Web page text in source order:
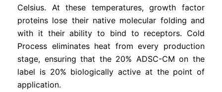
Celsius. At these temperatures, growth factor
proteins lose their native molecular folding and
with it their ability to bind to receptors. Cold
Process eliminates heat from every production
stage, ensuring that the 20% ADSC-CM on the
label is 20% biologically active at the point of
application.